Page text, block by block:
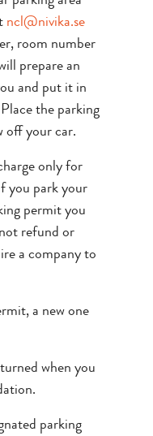
ncl@nivika.se
room number
prepare an
and put it in
the parking
off your car.
only for
you park your
permit you
refund or
a company to
a new one
when you
parking